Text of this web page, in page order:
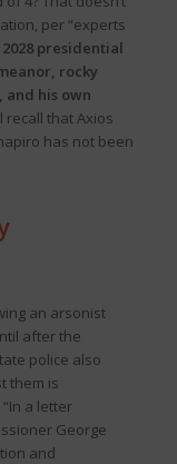
per “experts
presidential
rocky
his own
recall that Axios
has not been
an arsonist
after the
police also
them is
“In a letter
George
and